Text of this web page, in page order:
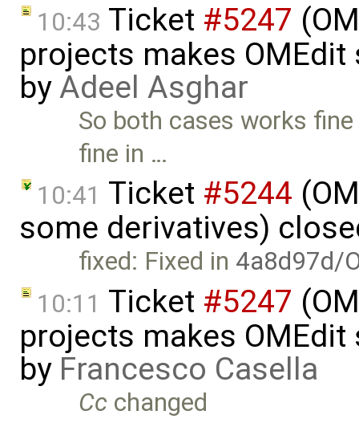
10:43 Ticket #5247
projects makes
byAdeel Asghar
So both cases works
fine in …
10:41 Ticket #5244
some derivatives)
fixed: Fixed in 4a8d97d/
10:11 Ticket #5247
projects makes
by Francesco Casella
Cc changed